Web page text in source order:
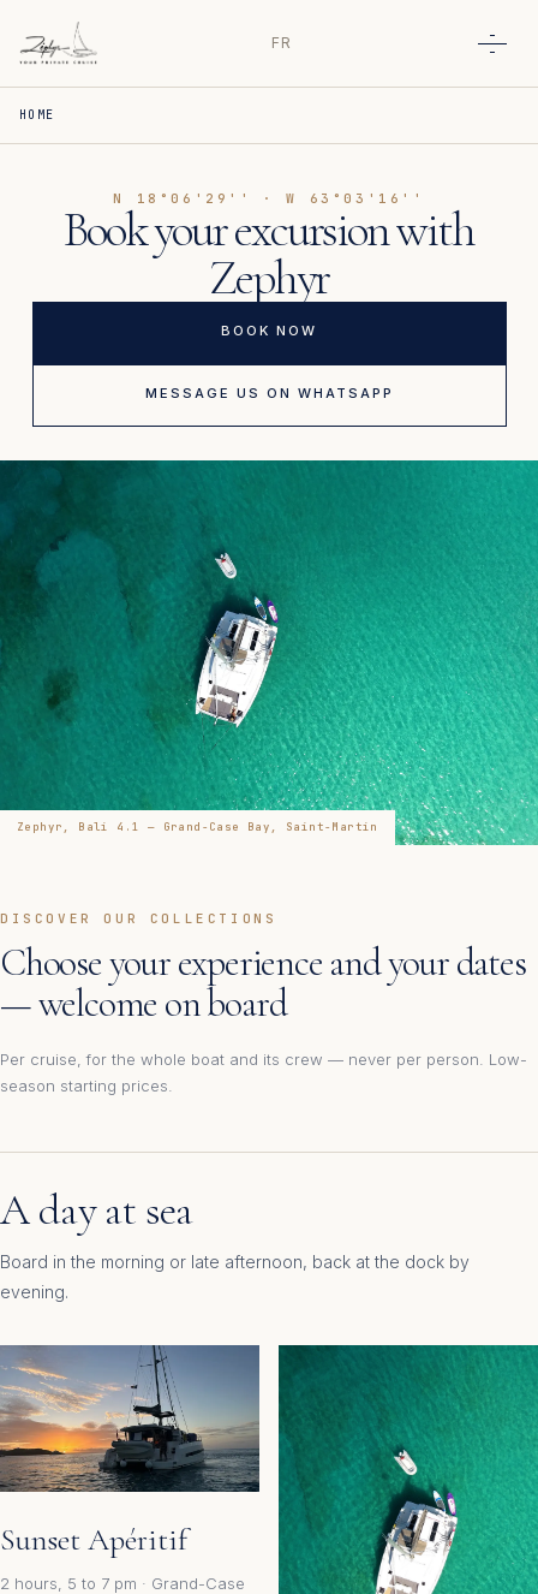
FR
HOME
N 18°06'29'' · W 63°03'16''
Book your excursion with
Zephyr
BOOK NOW
MESSAGE US ON WHATSAPP
Zephyr, Bali 4.1 — Grand-Case Bay, Saint-Martin
DISCOVER OUR COLLECTIONS
Choose your experience and your dates
— welcome on board
Per cruise, for the whole boat and its crew — never per person. Low-
season starting prices.
A day at sea
Board in the morning or late afternoon, back at the dock by
evening.
Sunset Apéritif
2 hours, 5 to 7 pm · Grand-Case